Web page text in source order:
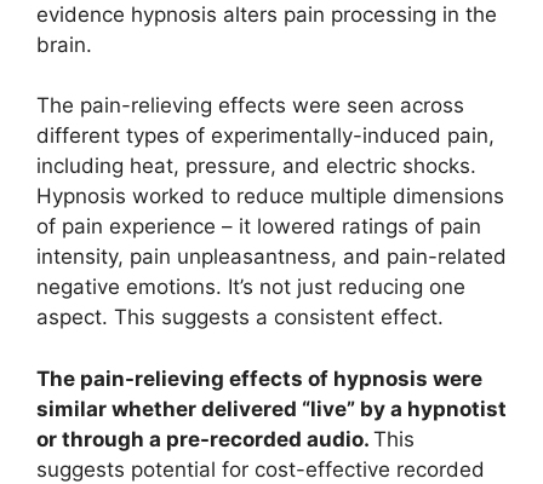
evidence hypnosis alters pain processing in the
brain.
The pain-relieving effects were seen across
different types of experimentally-induced pain,
including heat, pressure, and electric shocks.
Hypnosis worked to reduce multiple dimensions
of pain experience – it lowered ratings of pain
intensity, pain unpleasantness, and pain-related
negative emotions. It’s not just reducing one
aspect. This suggests a consistent effect.
The pain-relieving effects of hypnosis were
similar whether delivered “live” by a hypnotist
or through a pre-recorded audio. This
suggests potential for cost-effective recorded